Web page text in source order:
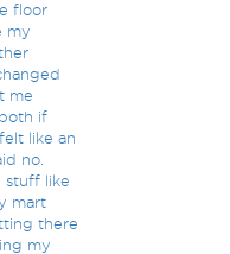
floor
my
me
if
like an
no.
stuff like
mart
there
my